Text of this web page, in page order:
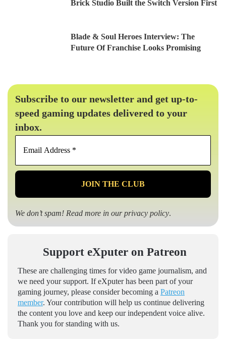
Brick Studio Built the Switch Version First
Blade & Soul Heroes Interview: The
Future Of Franchise Looks Promising
Subscribe to our newsletter and get up-to-
speed gaming updates delivered to your
inbox.
Email
*
We don’t spam! Read more in ourprivacy policy.
Support eXputer on Patreon
These are challenging times for video game journalism, and
we need your support. If eXputer has been part of your
gaming journey, please consider becoming a Patreon
member. Your contribution will help us continue delivering
the content you love and keep our independent voice alive.
Thank you for standing with us.